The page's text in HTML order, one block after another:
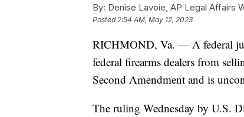
By: Denise Lavoie, AP Legal Affairs
Posted 2:54 AM, May 12, 2023
RICHMOND, Va. — A federal
federal firearms dealers from
Second Amendment and is
The ruling Wednesday by U.S.